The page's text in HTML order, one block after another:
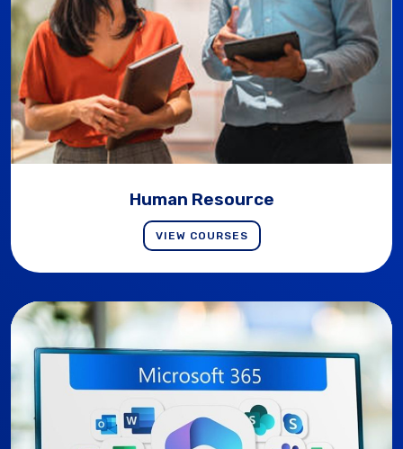
Human Resource
VIEW COURSES